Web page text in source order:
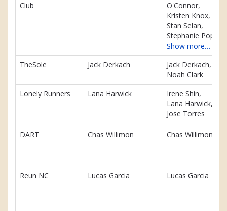
Club
O'Connor,
Kristen Knox,
Stan Selan,
Stephanie Pope
Show more…
TheSole Jack Derkach
Jack Derkach,
Noah Clark
Lonely Runners Lana Harwick
Irene Shin,
Lana Harwick,
Jose Torres
DART Chas Willimon Chas Willimon
Reun NC Lucas Garcia Lucas Garcia